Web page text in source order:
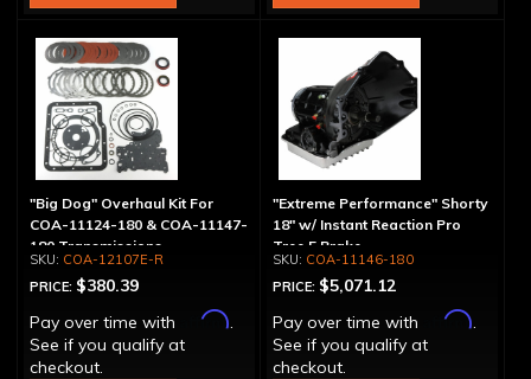
"Big Dog" Overhaul Kit For
COA-11124-180 & COA-11147-
180 Transmissions
COA-12107E-R
PRICE: $380.39
Pay over time with
Affirm.
See if you qualify at
checkout.
"Extreme Performance" Shorty
18" w/ Instant Reaction Pro
Tree 5 Brake
COA-11146-180
PRICE: $5,071.12
Pay over time with
Affirm.
See if you qualify at
checkout.